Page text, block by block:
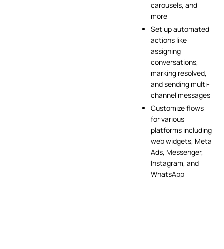
carousels, and
more
Set up automated
actions like
assigning
conversations,
marking resolved,
and sending multi-
channel messages
Customize flows
for various
platforms including
web widgets, Meta
Ads, Messenger,
Instagram, and
WhatsApp